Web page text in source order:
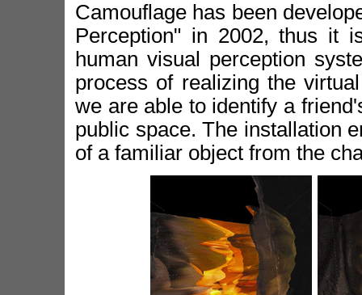
Camouflage has been
Perception" in 2002, thus it
human visual perception
process of realizing the
we are able to identify a
public space. The installation
of a familiar object from the